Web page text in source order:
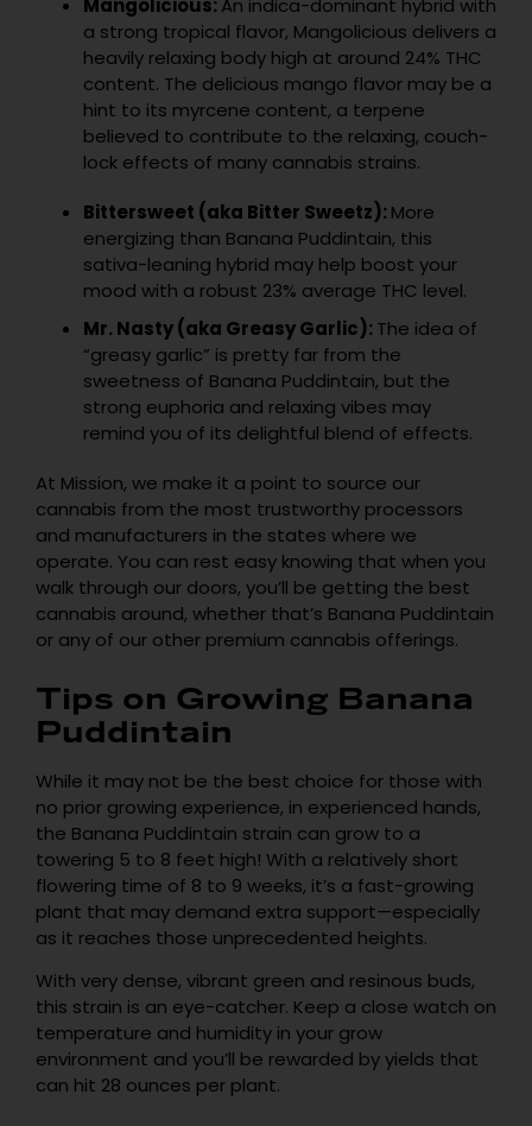
Mangolicious:An indica-dominant hybrid with
a strong tropical flavor, Mangolicious delivers a
heavily relaxing body high at around 24% THC
content. The delicious mango flavor may be a
hint to its myrcene content, a terpene
believed to contribute to the relaxing, couch-
lock effects of many cannabis strains.
Bittersweet (aka Bitter Sweetz):More
energizing than Banana Puddintain, this
sativa-leaning hybrid may help boost your
mood with a robust 23% average THC level.
Mr. Nasty (aka Greasy Garlic):The idea of
“greasy garlic” is pretty far from the
sweetness of Banana Puddintain, but the
strong euphoria and relaxing vibes may
remind you of its delightful blend of effects.
At Mission, we make it a point to source our
cannabis from the most trustworthy processors
and manufacturers in the states where we
operate. You can rest easy knowing that when you
walk through our doors, you’ll be getting the best
cannabis around, whether that’s Banana Puddintain
or any of our other premium cannabis offerings.
Tips on Growing Banana
Puddintain
While it may not be the best choice for those with
no prior growing experience, in experienced hands,
the Banana Puddintain strain can grow to a
towering 5 to 8 feet high! With a relatively short
flowering time of 8 to 9 weeks, it’s a fast-growing
plant that may demand extra support—especially
as it reaches those unprecedented heights.
With very dense, vibrant green and resinous buds,
this strain is an eye-catcher. Keep a close watch on
temperature and humidity in your grow
environment and you’ll be rewarded by yields that
can hit 28 ounces per plant.